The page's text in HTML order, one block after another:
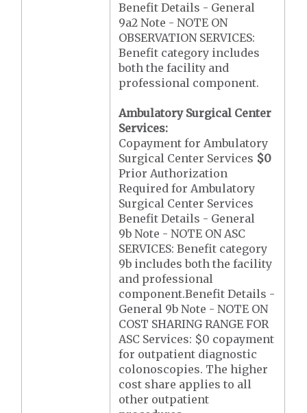
Benefit Details - General
9a2 Note - NOTE ON
OBSERVATION SERVICES:
Benefit category includes
both the facility and
professional component.
Ambulatory Surgical Center
Services:
Copayment for Ambulatory
Surgical Center Services $0
Prior Authorization
Required for Ambulatory
Surgical Center Services
Benefit Details - General
9b Note - NOTE ON ASC
SERVICES: Benefit category
9b includes both the facility
and professional
component.Benefit Details -
General 9b Note - NOTE ON
COST SHARING RANGE FOR
ASC Services: $0 copayment
for outpatient diagnostic
colonoscopies. The higher
cost share applies to all
other outpatient